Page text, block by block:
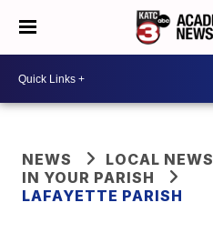
NEWS
LOCAL NEWS
IN YOUR PARISH
LAFAYETTE PARISH